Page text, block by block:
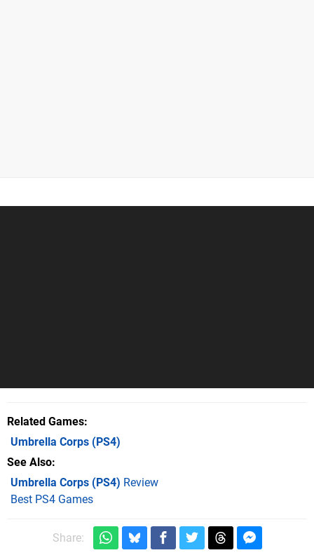
Related Games
Umbrella Corps (PS4)
See Also
Umbrella Corps (PS4) Review
Best PS4 Games
Share: